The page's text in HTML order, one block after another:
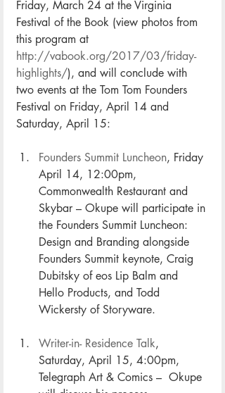
Friday, March 24 at the Virginia
Festival of the Book (view photos from
this program at
http://vabook.org/2017/03/friday-
highlights/), and will conclude with
two events at the Tom Tom Founders
Festival on Friday, April 14 and
Saturday, April 15:
Founders Summit Luncheon, Friday
April 14, 12:00pm,
Commonwealth Restaurant and
Skybar – Okupe will participate in
the Founders Summit Luncheon:
Design and Branding alongside
Founders Summit keynote, Craig
Dubitsky of eos Lip Balm and
Hello Products, and Todd
Wickersty of Storyware.
Writer-in- Residence Talk,
Saturday, April 15, 4:00pm,
Telegraph Art & Comics –  Okupe